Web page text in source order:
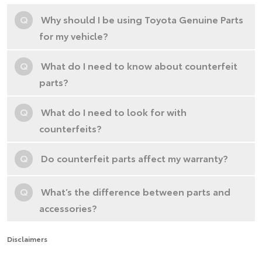
Q
Why should I be using Toyota Genuine Parts
for my vehicle?
Q
What do I need to know about counterfeit
parts?
Q
What do I need to look for with
counterfeits?
Q Do counterfeit parts affect my warranty?
Q
What’s the difference between parts and
accessories?
Disclaimers